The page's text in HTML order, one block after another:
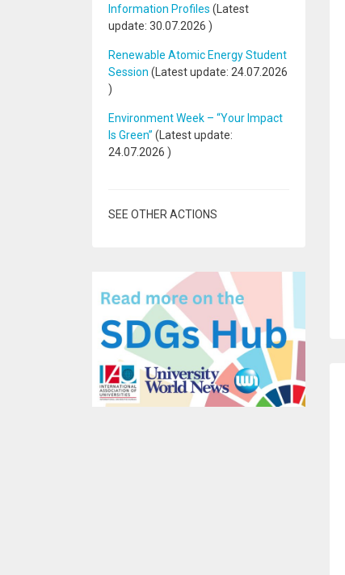
Information Profiles (Latest
update: 30.07.2026 )
Renewable Atomic Energy Student
Session (Latest update: 24.07.2026
)
Environment Week – “Your Impact
Is Green” (Latest update:
24.07.2026 )
SEE OTHER ACTIONS